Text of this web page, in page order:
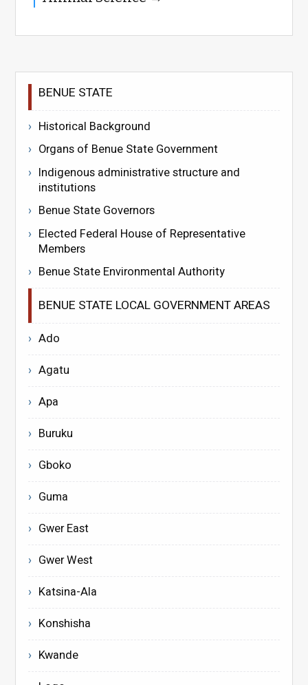
BENUE STATE
Historical Background
Organs of Benue State Government
Indigenous administrative structure and
institutions
Benue State Governors
Elected Federal House of Representative
Members
Benue State Environmental Authority
BENUE STATE LOCAL GOVERNMENT AREAS
Ado
Agatu
Apa
Buruku
Gboko
Guma
Gwer East
Gwer West
Katsina-Ala
Konshisha
Kwande